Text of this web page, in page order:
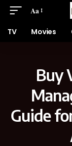
Aa
TV Movies
Buy
Guide